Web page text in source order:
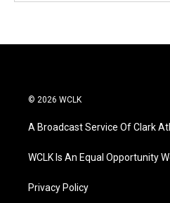
© 2026 WCLK
A Broadcast Service Of Clark
WCLK Is An Equal Opportunity
Privacy Policy